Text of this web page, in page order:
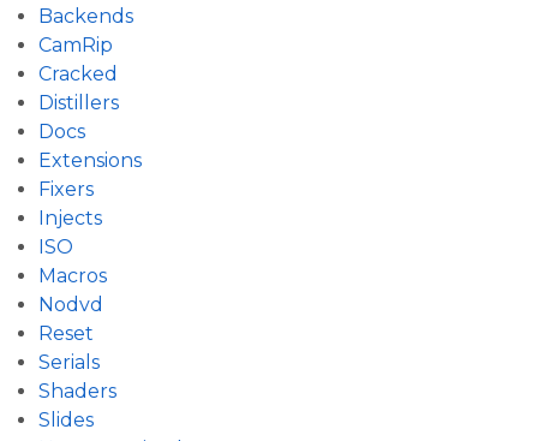
Backends
CamRip
Cracked
Distillers
Docs
Extensions
Fixers
Injects
ISO
Macros
Nodvd
Reset
Serials
Shaders
Slides